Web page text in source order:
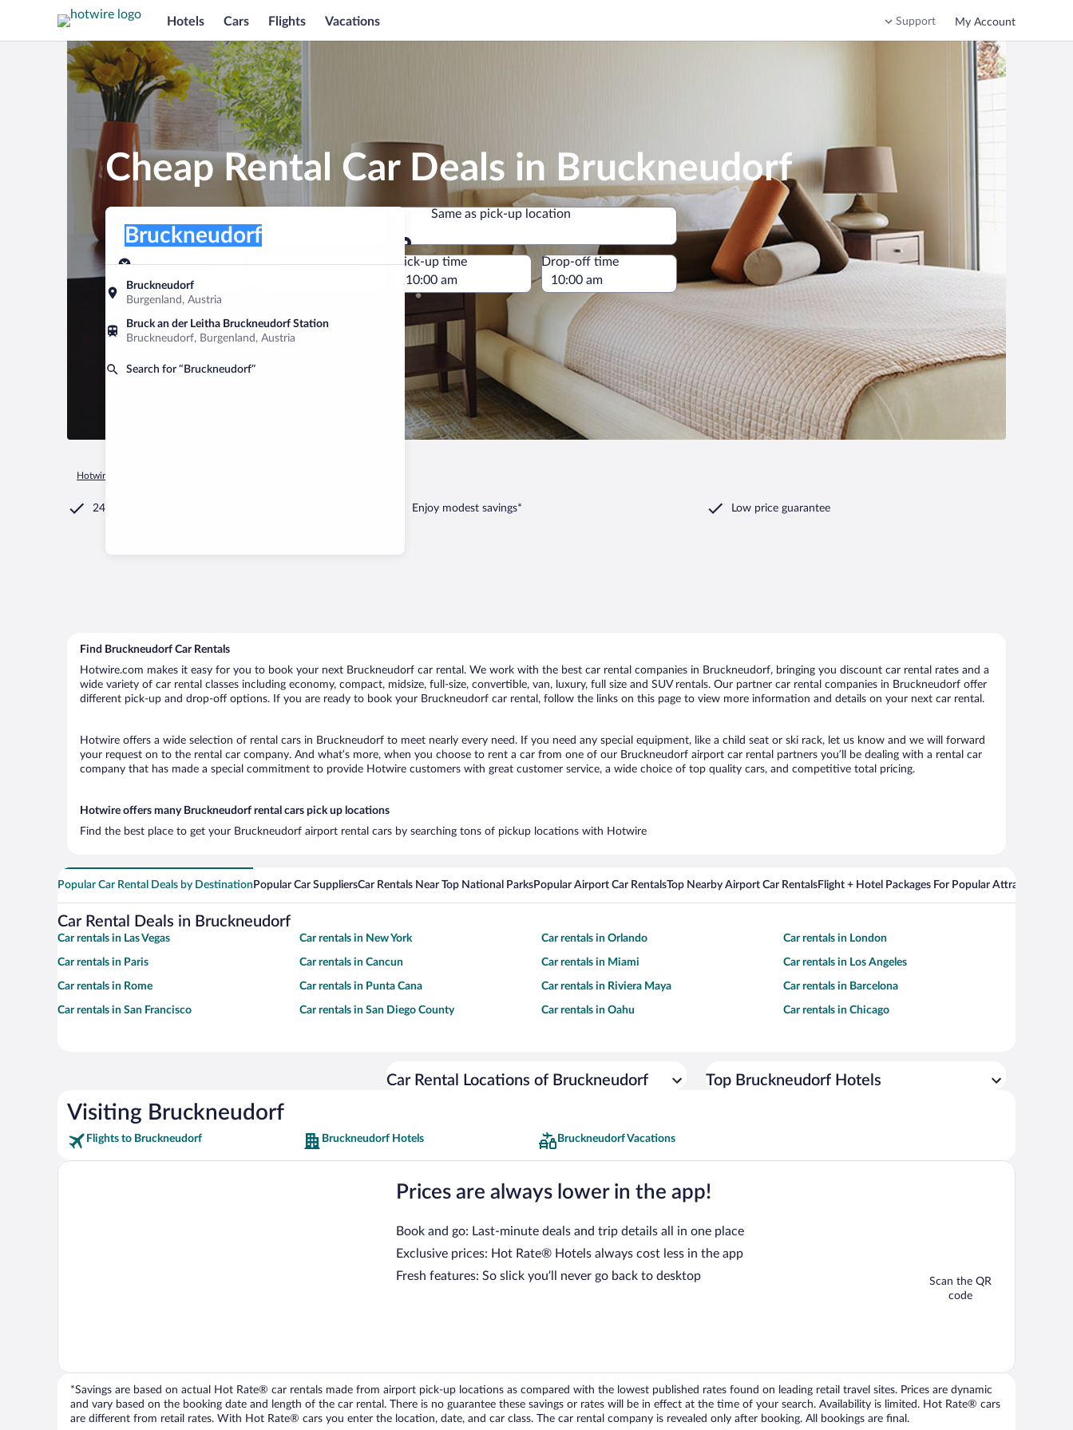
Hotels Cars Flights Vacations Support My Account
Cheap Rental Car Deals in Bruckneudorf
Pick-up location
Bruckneudorf
Burgenland, Austria
Bruck an der Leitha Bruckneudorf Station
Bruckneudorf, Burgenland, Austria
Search for “Bruckneudorf”
Bruckneudorf
Same as pick-up location
Same as pick-up location
Pick-up date
Aug 7
Drop-off date
Pick-up time Drop-off time
Find a car
Hotwire.com
24/7 Customer Service Enjoy modest savings* Low price guarantee
Find Bruckneudorf Car Rentals
Hotwire.com makes it easy for you to book your next Bruckneudorf car rental. We work with the best car rental companies in Bruckneudorf, bringing you discount car rental rates and a
wide variety of car rental classes including economy, compact, midsize, full-size, convertible, van, luxury, full size and SUV rentals. Our partner car rental companies in Bruckneudorf offer
different pick-up and drop-off options. If you are ready to book your Bruckneudorf car rental, follow the links on this page to view more information and details on your next car rental.
Hotwire offers a wide selection of rental cars in Bruckneudorf to meet nearly every need. If you need any special equipment, like a child seat or ski rack, let us know and we will forward
your request on to the rental car company. And what’s more, when you choose to rent a car from one of our Bruckneudorf airport car rental partners you’ll be dealing with a rental car
company that has made a special commitment to provide Hotwire customers with great customer service, a wide choice of top quality cars, and competitive total pricing.
Hotwire offers many Bruckneudorf rental cars pick up locations
Find the best place to get your Bruckneudorf airport rental cars by searching tons of pickup locations with Hotwire
Popular Car Rental Deals by Destination Popular Car SuppliersCar Rentals Near Top National ParksPopular Airport Car RentalsTop Nearby Airport Car RentalsFlight + Hotel Packages For Popular Attractions
Car Rental Deals in Bruckneudorf
Car rentals in Las Vegas Car rentals in New York Car rentals in Orlando Car rentals in London
Car rentals in Paris Car rentals in Cancun Car rentals in Miami Car rentals in Los Angeles
Car rentals in Rome Car rentals in Punta Cana Car rentals in Riviera Maya Car rentals in Barcelona
Car rentals in San Francisco Car rentals in San Diego County Car rentals in Oahu Car rentals in Chicago
Car Rental Locations of Bruckneudorf Top Bruckneudorf Hotels
Visiting Bruckneudorf
Flights to Bruckneudorf Bruckneudorf Hotels Bruckneudorf Vacations
Prices are always lower in the app!
Book and go: Last-minute deals and trip details all in one place
Exclusive prices: Hot Rate® Hotels always cost less in the app
Fresh features: So slick you’ll never go back to desktop
Scan the QR
code
*Savings are based on actual Hot Rate® car rentals made from airport pick-up locations as compared with the lowest published rates found on leading retail travel sites. Prices are dynamic
and vary based on the booking date and length of the car rental. There is no guarantee these savings or rates will be in effect at the time of your search. Availability is limited. Hot Rate® cars
are different from retail rates. With Hot Rate® cars you enter the location, date, and car class. The car rental company is revealed only after booking. All bookings are final.